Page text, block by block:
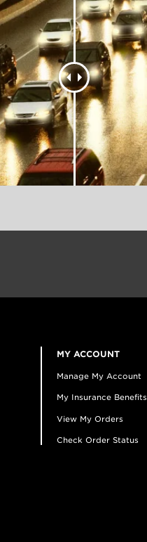
MY ACCOUNT
Manage My Account
My Insurance Benefits
View My Orders
Check Order Status